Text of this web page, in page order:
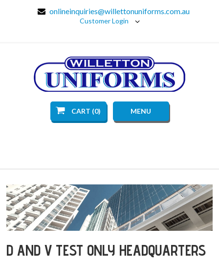
onlineinquiries@willettonuniforms.com.au
Customer Login
CART (0) MENU
D AND V TEST ONLY HEADQUARTERS